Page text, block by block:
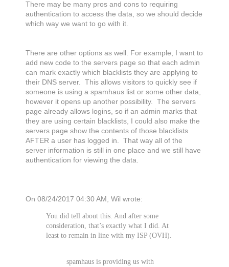
There may be many pros and cons to requiring
authentication to access the data, so we should decide
which way we want to go with it.
There are other options as well. For example, I want to
add new code to the servers page so that each admin
can mark exactly which blacklists they are applying to
their DNS server. This allows visitors to quickly see if
someone is using a spamhaus list or some other data,
however it opens up another possibility. The servers
page already allows logins, so if an admin marks that
they are using certain blacklists, I could also make the
servers page show the contents of those blacklists
AFTER a user has logged in. That way all of the
server information is still in one place and we still have
authentication for viewing the data.
On 08/24/2017 04:30 AM, Wil wrote:
You did tell about this. And after some
consideration, that’s exactly what I did. At
least to remain in line with my ISP (OVH).
spamhaus is providing us with